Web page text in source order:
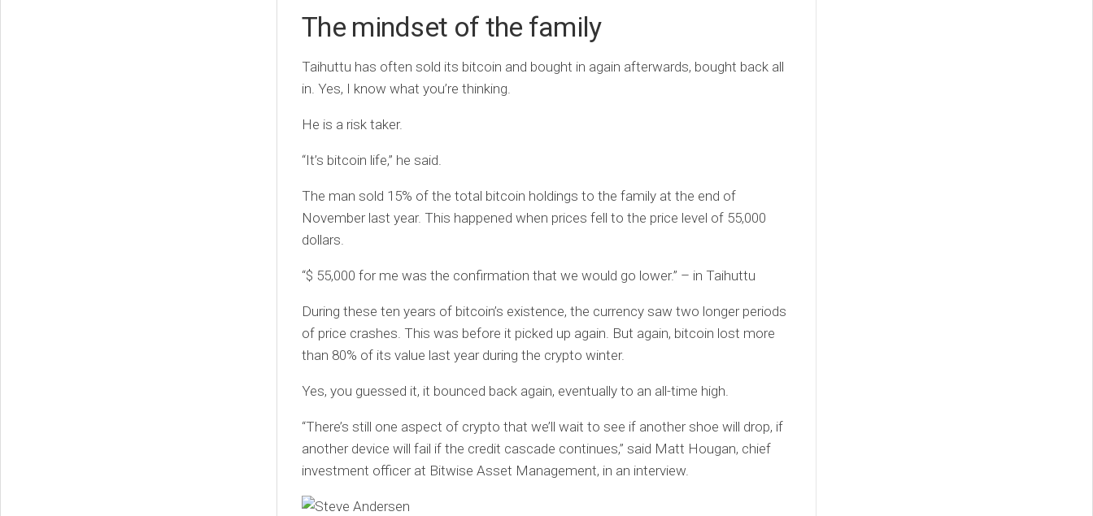
The mindset of the family
Taihuttu has often sold its bitcoin and bought in again afterwards, bought back all
in. Yes, I know what you’re thinking.
He is a risk taker.
“It’s bitcoin life,” he said.
The man sold 15% of the total bitcoin holdings to the family at the end of
November last year. This happened when prices fell to the price level of 55,000
dollars.
“$ 55,000 for me was the confirmation that we would go lower.” – in Taihuttu
During these ten years of bitcoin’s existence, the currency saw two longer periods
of price crashes. This was before it picked up again. But again, bitcoin lost more
than 80% of its value last year during the crypto winter.
Yes, you guessed it, it bounced back again, eventually to an all-time high.
“There’s still one aspect of crypto that we’ll wait to see if another shoe will drop, if
another device will fail if the credit cascade continues,” said Matt Hougan, chief
investment officer at Bitwise Asset Management, in an interview.